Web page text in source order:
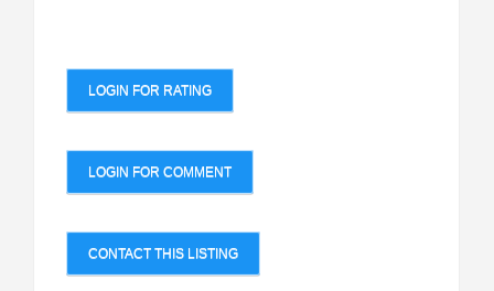
LOGIN FOR RATING
LOGIN FOR COMMENT
CONTACT THIS LISTING